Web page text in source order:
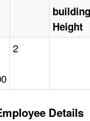
building
Height
2
Details